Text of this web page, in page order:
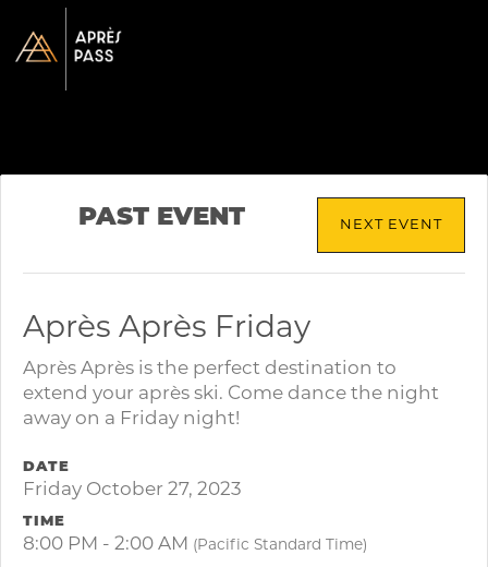
PAST EVENT NEXT EVENT
Après Après Friday
Après Après is the perfect destination to
extend your après ski. Come dance the night
away on a Friday night!
DATE
Friday October 27, 2023
TIME
8:00 PM - 2:00 AM (Pacific Standard Time)